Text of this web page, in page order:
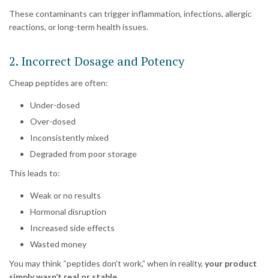
These contaminants can trigger inflammation, infections, allergic
reactions, or long-term health issues.
2. Incorrect Dosage and Potency
Cheap peptides are often:
Under-dosed
Over-dosed
Inconsistently mixed
Degraded from poor storage
This leads to:
Weak or no results
Hormonal disruption
Increased side effects
Wasted money
You may think “peptides don’t work,” when in reality, your product